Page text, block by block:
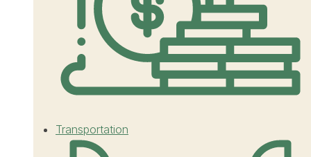
Transportation